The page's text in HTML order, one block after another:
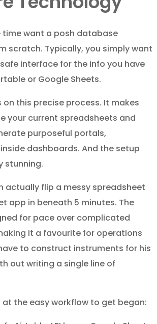
time want a posh database
scratch. Typically, you simply want
interface for the info you have
or Google Sheets.
on this precise process. It makes
your current spreadsheets and
purposeful portals,
dashboards. And the setup
stunning.
actually flip a messy spreadsheet
app in beneath 5 minutes. The
for pace over complicated
it a favourite for operations
to construct instruments for his
out writing a single line of
at the easy workflow to get began: